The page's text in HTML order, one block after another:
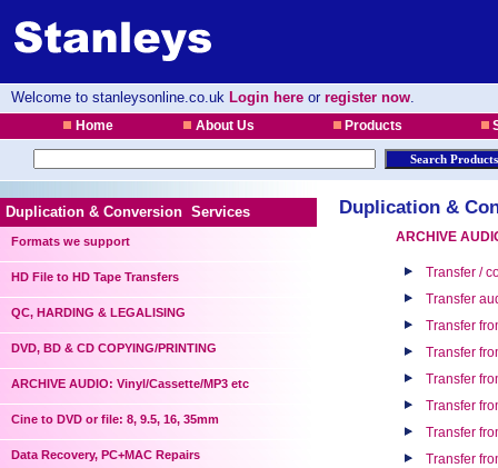
Welcome to stanleysonline.co.uk Login here or register now.
Home About Us Products
Duplication & Conversion Services
Formats we support
HD File to HD Tape Transfers
QC, HARDING & LEGALISING
DVD, BD & CD COPYING/PRINTING
ARCHIVE AUDIO: Vinyl/Cassette/MP3 etc
Cine to DVD or file: 8, 9.5, 16, 35mm
Data Recovery, PC+MAC Repairs
Duplication &
ARCHIVE
Transfer /
Transfer
Transfer
Transfer
Transfer
Transfer
Transfer
Transfer